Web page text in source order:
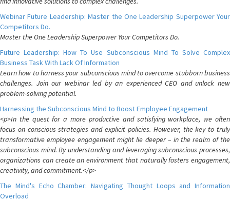
Webinar Future Leadership: Master the One Leadership Superpower Your
Competitors Do.
Master the One Leadership Superpower Your Competitors Do.
Future Leadership: How To Use Subconscious Mind To Solve Complex
Business Task With Lack Of Information
Learn how to harness your subconscious mind to overcome stubborn business
challenges. Join our webinar led by an experienced CEO and unlock new
problem-solving potential.
Harnessing the Subconscious Mind to Boost Employee Engagement
<p>In the quest for a more productive and satisfying workplace, we often
focus on conscious strategies and explicit policies. However, the key to truly
transformative employee engagement might lie deeper – in the realm of the
subconscious mind. By understanding and leveraging subconscious processes,
organizations can create an environment that naturally fosters engagement,
creativity, and commitment.</p>
The Mind's Echo Chamber: Navigating Thought Loops and Information
Overload